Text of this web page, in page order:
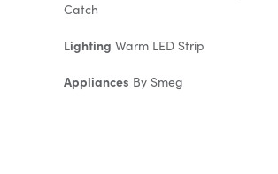
Catch
Lighting Warm LED Strip
Appliances By Smeg